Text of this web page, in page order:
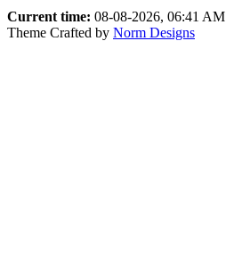
Current time: 08-08-2026, 06:41 AM
Theme Crafted by Norm Designs